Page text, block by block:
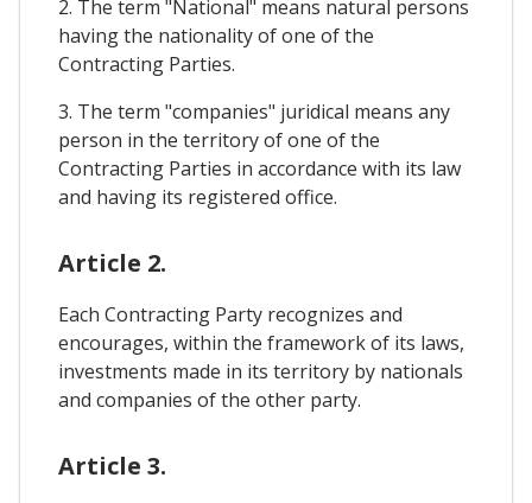
2. The term "National" means natural persons
having the nationality of one of the
Contracting Parties.
3. The term "companies" juridical means any
person in the territory of one of the
Contracting Parties in accordance with its law
and having its registered office.
Article 2.
Each Contracting Party recognizes and
encourages, within the framework of its laws,
investments made in its territory by nationals
and companies of the other party.
Article 3.